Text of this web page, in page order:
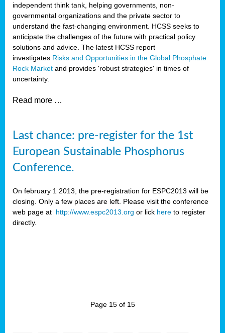
independent think tank, helping governments, non-
governmental organizations and the private sector to
understand the fast-changing environment. HCSS seeks to
anticipate the challenges of the future with practical policy
solutions and advice. The latest HCSS report
investigates Risks and Opportunities in the Global Phosphate
Rock Market and provides 'robust strategies' in times of
uncertainty.
Read more …
Last chance: pre-register for the 1st
European Sustainable Phosphorus
Conference.
On february 1 2013, the pre-registration for ESPC2013 will be
closing. Only a few places are left. Please visit the conference
web page at http://www.espc2013.org or lick here to register
directly.
Page 15 of 15